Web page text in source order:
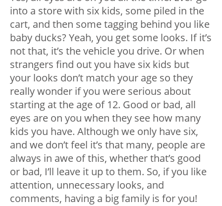
into a store with six kids, some piled in the
cart, and then some tagging behind you like
baby ducks? Yeah, you get some looks. If it’s
not that, it’s the vehicle you drive. Or when
strangers find out you have six kids but
your looks don’t match your age so they
really wonder if you were serious about
starting at the age of 12. Good or bad, all
eyes are on you when they see how many
kids you have. Although we only have six,
and we don’t feel it’s that many, people are
always in awe of this, whether that’s good
or bad, I’ll leave it up to them. So, if you like
attention, unnecessary looks, and
comments, having a big family is for you!